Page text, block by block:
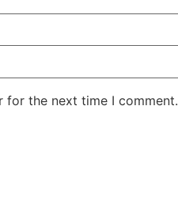
for the next time I comment.